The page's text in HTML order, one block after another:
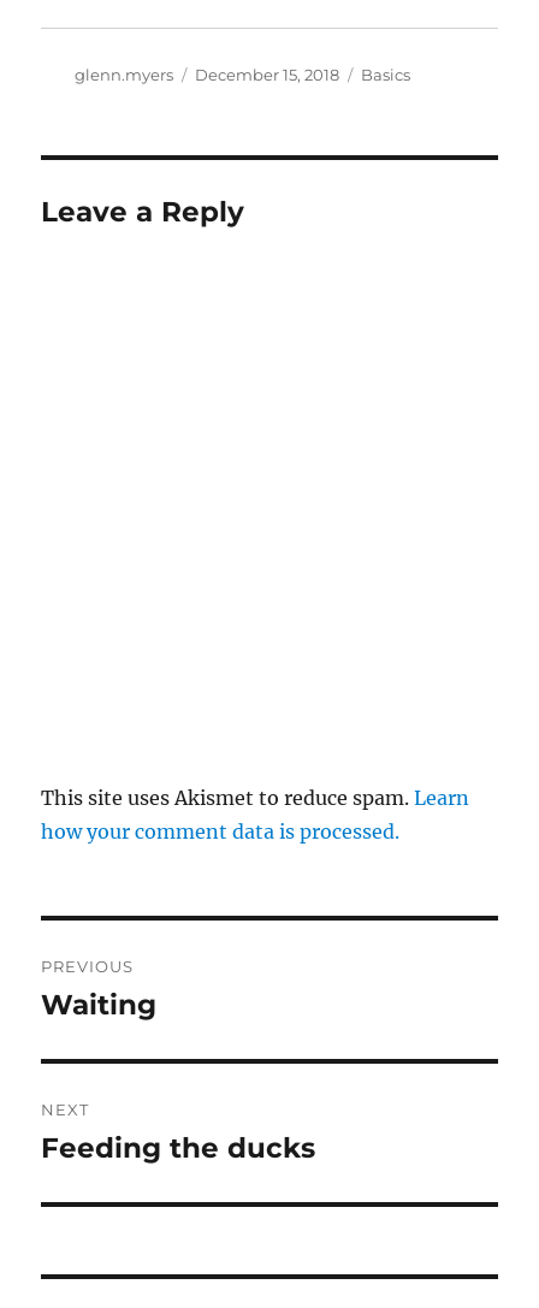
Author
glenn.myers
Posted
December 15, 2018 Categories
Basics
Leave a Reply
This site uses Akismet to reduce spam.Learn
how your comment data is processed.
navigation
PREVIOUS
Previous
Waiting
NEXT
Next
Feeding the ducks